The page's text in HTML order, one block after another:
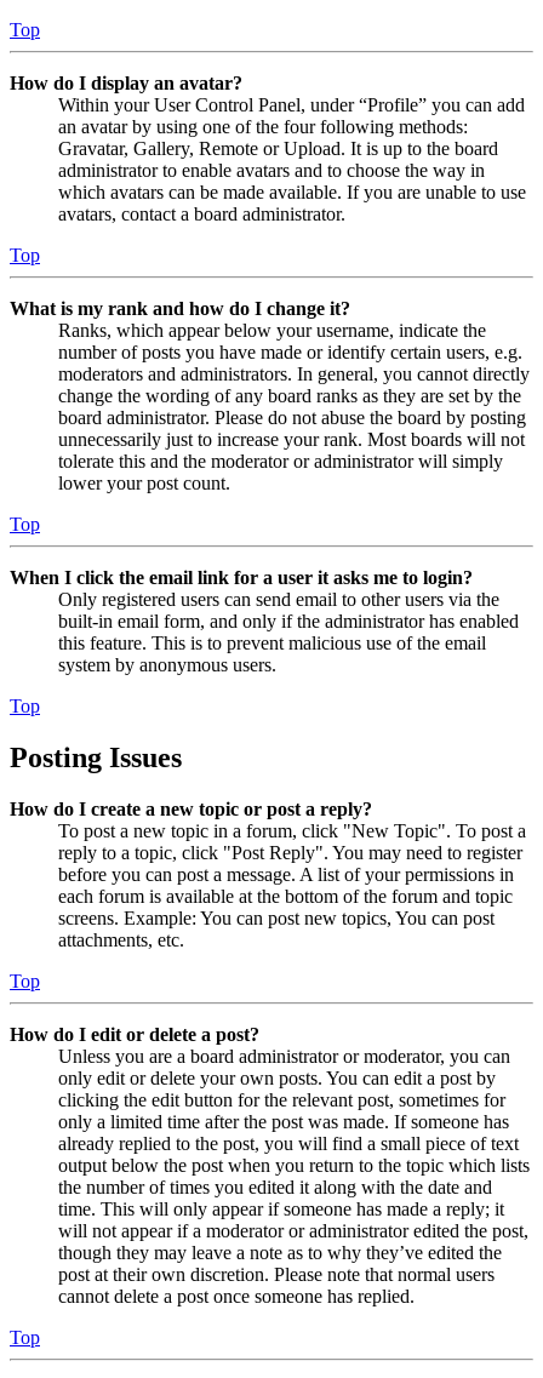
Top
How do I display an avatar?
Within your User Control Panel, under “Profile” you can add
an avatar by using one of the four following methods:
Gravatar, Gallery, Remote or Upload. It is up to the board
administrator to enable avatars and to choose the way in
which avatars can be made available. If you are unable to use
avatars, contact a board administrator.
Top
What is my rank and how do I change it?
Ranks, which appear below your username, indicate the
number of posts you have made or identify certain users, e.g.
moderators and administrators. In general, you cannot directly
change the wording of any board ranks as they are set by the
board administrator. Please do not abuse the board by posting
unnecessarily just to increase your rank. Most boards will not
tolerate this and the moderator or administrator will simply
lower your post count.
Top
When I click the email link for a user it asks me to login?
Only registered users can send email to other users via the
built-in email form, and only if the administrator has enabled
this feature. This is to prevent malicious use of the email
system by anonymous users.
Top
Posting Issues
How do I create a new topic or post a reply?
To post a new topic in a forum, click "New Topic". To post a
reply to a topic, click "Post Reply". You may need to register
before you can post a message. A list of your permissions in
each forum is available at the bottom of the forum and topic
screens. Example: You can post new topics, You can post
attachments, etc.
Top
How do I edit or delete a post?
Unless you are a board administrator or moderator, you can
only edit or delete your own posts. You can edit a post by
clicking the edit button for the relevant post, sometimes for
only a limited time after the post was made. If someone has
already replied to the post, you will find a small piece of text
output below the post when you return to the topic which lists
the number of times you edited it along with the date and
time. This will only appear if someone has made a reply; it
will not appear if a moderator or administrator edited the post,
though they may leave a note as to why they’ve edited the
post at their own discretion. Please note that normal users
cannot delete a post once someone has replied.
Top